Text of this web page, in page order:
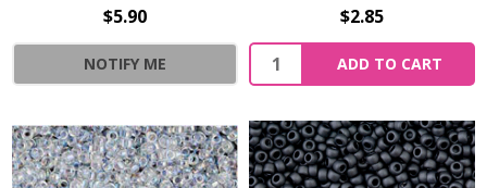
$5.90
NOTIFY ME
$2.85
ADD TO CART